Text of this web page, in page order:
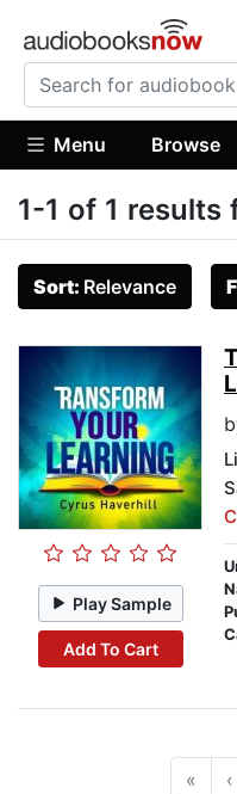
Menu Browse
1-1 of 1 results
Sort: Relevance
Play Sample
Add To Cart
« ‹